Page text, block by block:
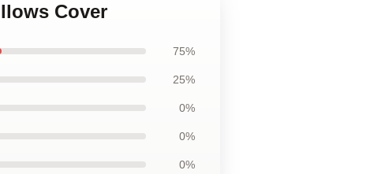
Cover
75%
25%
0%
0%
0%